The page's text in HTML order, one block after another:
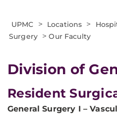
UPMC > Locations >
Surgery >Our Faculty
​Division of
Resident
General Surgery I –